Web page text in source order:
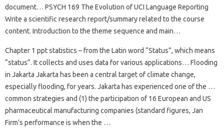
document… PSYCH 169 The Evolution of UCI Language Reporting
Write a scientific research report/summary related to the course
content. Introduction to the theme sequence and main…
Chapter 1 ppt statistics – from the Latin word “Status”, which means
“status”. It collects and uses data for various applications… Flooding
in Jakarta Jakarta has been a central target of climate change,
especially flooding, for years. Jakarta has experienced one of the …
common strategies and (1) the participation of 16 European and US
pharmaceutical manufacturing companies (standard figures, Jan
Firm’s performance is when the …